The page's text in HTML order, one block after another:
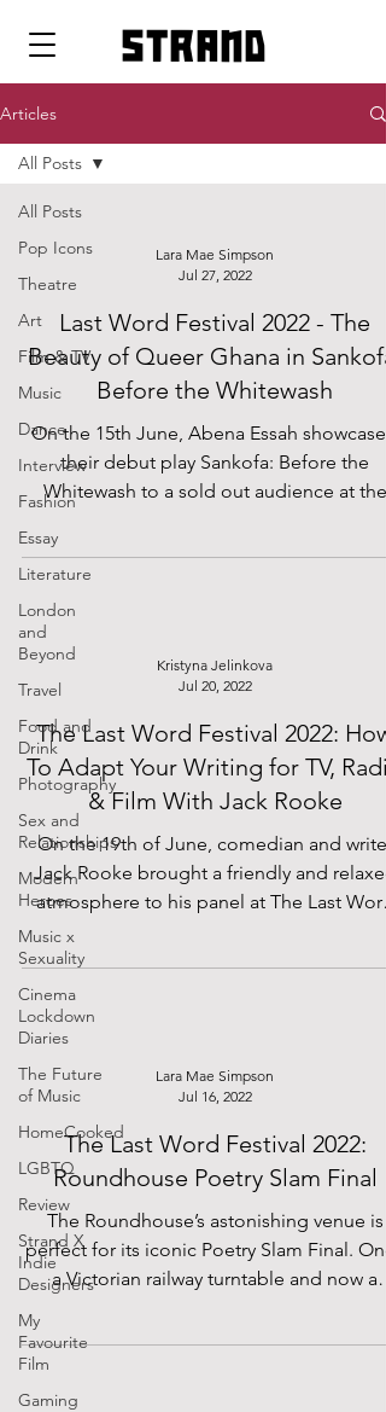
strand
Articles
All Posts
Pop Icons
Theatre
Art
Film & TV
Music
Dance
Interview
Fashion
Essay
Literature
London
and
Beyond
Travel
Food and
Drink
Photography
Sex and
Relationships
Modern
Heroes
Music x
Sexuality
Cinema
Lockdown
Diaries
The Future
of Music
HomeCooked
LGBTQ
Review
Strand X
Indie
Designers
My
Favourite
Film
Gaming
All Posts
Lara Mae Simpson
Jul 27, 2022
Last Word Festival 2022 - The
Beauty of Queer Ghana in Sankofa:
Before the Whitewash
On the 15th June, Abena Essah showcased
their debut play Sankofa: Before the
Whitewash to a sold out audience at the
Kristyna Jelinkova
Jul 20, 2022
The Last Word Festival 2022: How
To Adapt Your Writing for TV,
& Film With Jack Rooke
On the 19th of June, comedian and writer
Jack Rooke brought a friendly and relaxed
atmosphere to his panel at The Last Word
Lara Mae Simpson
Jul 16, 2022
The Last Word Festival 2022:
Roundhouse Poetry Slam Final
The Roundhouse’s astonishing venue is
perfect for its iconic Poetry Slam Final.
a Victorian railway turntable and now a